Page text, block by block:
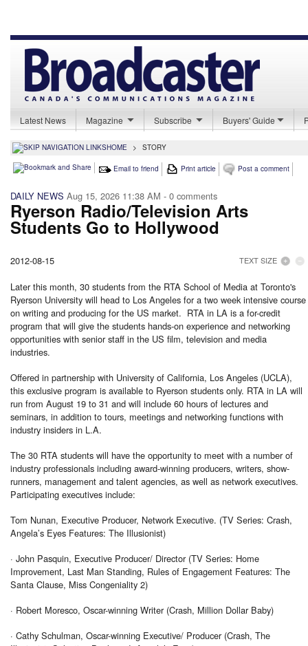
Latest News Magazine Subscribe Buyers' Guide
HOME > STORY
Email to friend Print article Post a comment
DAILY NEWS Aug 15, 2026 11:38 AM - 0 comments
Ryerson Radio/Television Arts
Students Go to Hollywood
TEXT SIZE
2012-08-15
Later this month, 30 students from the RTA School of Media at Toronto's
Ryerson University will head to Los Angeles for a two week intensive course
on writing and producing for the US market. RTA in LA is a for-credit
program that will give the students hands-on experience and networking
opportunities with senior staff in the US film, television and media
industries.
Offered in partnership with University of California, Los Angeles (UCLA),
this exclusive program is available to Ryerson students only. RTA in LA will
run from August 19 to 31 and will include 60 hours of lectures and
seminars, in addition to tours, meetings and networking functions with
industry insiders in L.A.
The 30 RTA students will have the opportunity to meet with a number of
industry professionals including award-winning producers, writers, show-
runners, management and talent agencies, as well as network executives.
Participating executives include:
Tom Nunan, Executive Producer, Network Executive. (TV Series: Crash,
Angela’s Eyes Features: The Illusionist)
· John Pasquin, Executive Producer/ Director (TV Series: Home
Improvement, Last Man Standing, Rules of Engagement Features: The
Santa Clause, Miss Congeniality 2)
· Robert Moresco, Oscar-winning Writer (Crash, Million Dollar Baby)
· Cathy Schulman, Oscar-winning Executive/ Producer (Crash, The